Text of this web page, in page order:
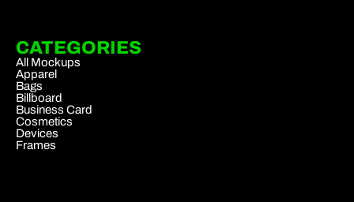
CATEGORIES
All Mockups
Apparel
Bags
Billboard
Business Card
Cosmetics
Devices
Frames